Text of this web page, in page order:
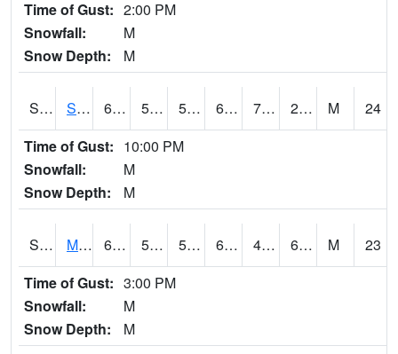
Time of Gust: 2:00 PM
Snowfall:
M
Snow Depth:
M
S2101 Silver Sword 68.5 55 55 68.5 7.8431234 28.355854 M
24
Time of Gust: 10:00 PM
Snowfall:
M
Snow Depth:
M
S2102 Mana House 66.6 51.8 51.8 66.6 46.050934 62.83705 M
23
Time of Gust: 3:00 PM
Snowfall:
M
Snow Depth:
M